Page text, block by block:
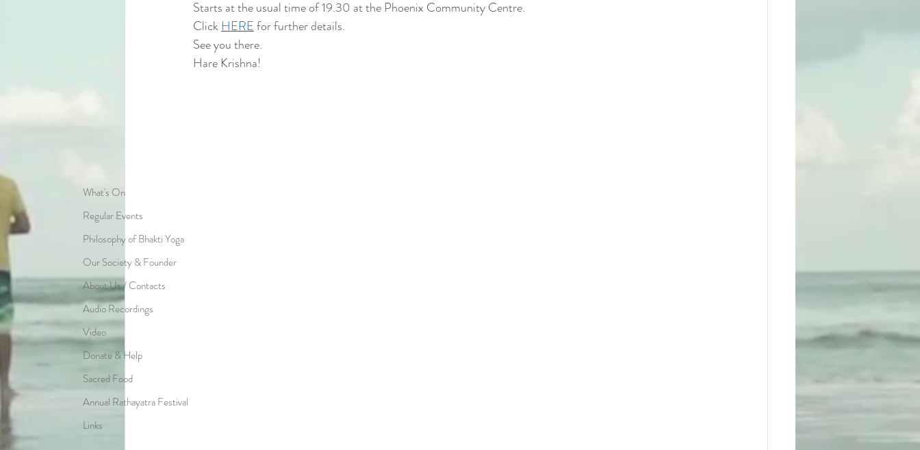
What's On
Regular Events
Philosophy of Bhakti Yoga
Our Society & Founder
About Us / Contacts
Audio Recordings
Video
Donate & Help
Sacred Food
Annual Rathayatra Festival
Links
Starts at the usual time of 19.30 at the Phoenix Community Centre.
Click HERE for further details.
See you there.
Hare Krishna!